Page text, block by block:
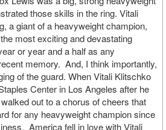
those skills in the ring. Vitali
a giant of a heavyweight champion,
most exciting and devastating
or year and a half as any
memory. And, I think importantly,
of the guard. When Vitali Klitschko
Center in Los Angeles after he
out to a chorus of cheers that
for any heavyweight champion since
America fell in love with Vitali